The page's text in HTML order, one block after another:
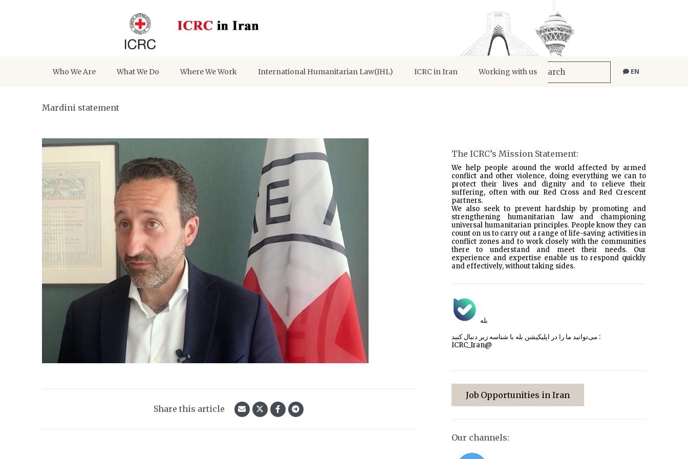
Who We Are What We Do Where We Work International Humanitarian Law(IHL) ICRC in Iran Working with us EN
Mardini statement
Share this article
The ICRC’s Mission Statement:
We help people around the world affected by armed
conflict and other violence, doing everything we can to
protect their lives and dignity and to relieve their
suffering, often with our Red Cross and Red Crescent
partners.
We also seek to prevent hardship by promoting and
strengthening humanitarian law and championing
universal humanitarian principles. People know they can
count on us to carry out a range of life-saving activities in
conflict zones and to work closely with the communities
there to understand and meet their needs. Our
experience and expertise enable us to respond quickly
and effectively, without taking sides.
بله
می‌توانید ما را در اپلیکیشن بله با شناسه زیر دنبال کنید :
ICRC_Iran@
Job Opportunities in Iran
Our channels: